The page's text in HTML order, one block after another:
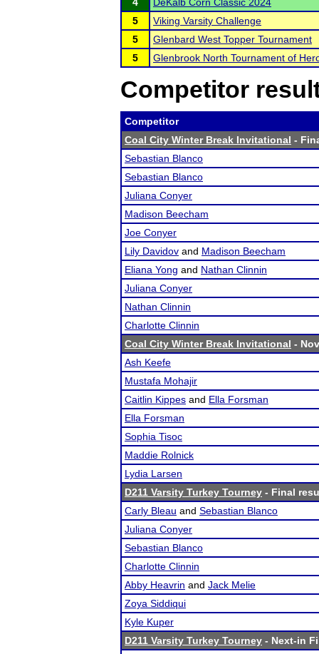
5
Viking Varsity Challenge
5
Glenbard West Topper Tournament
5
Glenbrook North Tournament of
Competitor
Competitor
Coal City Winter Break Invitational -
Sebastian Blanco
Sebastian Blanco
Juliana Conyer
Madison Beecham
Joe Conyer
Lily Davidov and Madison Beecham
Eliana Yong and Nathan Clinnin
Juliana Conyer
Nathan Clinnin
Charlotte Clinnin
Coal City Winter Break Invitational -
Ash Keefe
Mustafa Mohajir
Caitlin Kippes and Ella Forsman
Ella Forsman
Sophia Tisoc
Maddie Rolnick
Lydia Larsen
D211 Varsity Turkey Tourney - Final
Carly Bleau and Sebastian Blanco
Juliana Conyer
Sebastian Blanco
Charlotte Clinnin
Abby Heavrin and Jack Melie
Zoya Siddiqui
Kyle Kuper
D211 Varsity Turkey Tourney - Next-in